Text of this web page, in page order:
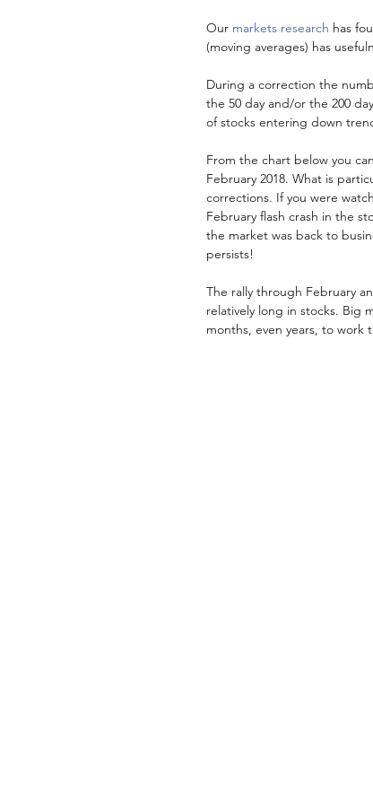
Our markets research has
(moving averages) has
During a correction the
the 50 day and/or the 200
of stocks entering down
From the chart below you
February 2018. What is
corrections. If you were
February flash crash in the
the market was back to
persists!
The rally through February
relatively long in stocks. Big
months, even years, to